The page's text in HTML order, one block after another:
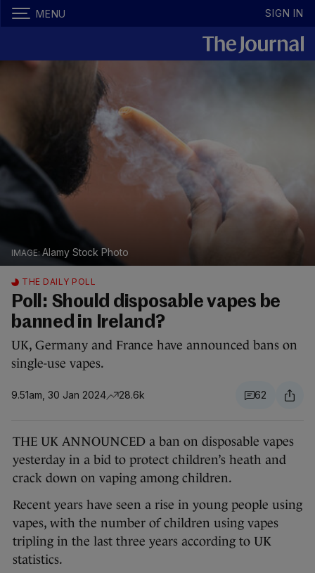
MENU SIGN IN
Alamy Stock Photo
THE DAILY POLL
Poll: Should disposable vapes be
banned in Ireland?
UK, Germany and France have announced bans on
single-use vapes.
9.51am, 30 Jan 2024 28.6k 62
THE UK ANNOUNCED a ban on disposable vapes
yesterday in a bid to protect children’s heath and
crack down on vaping among children.
Recent years have seen a rise in young people using
vapes, with the number of children using vapes
tripling in the last three years according to UK
statistics.